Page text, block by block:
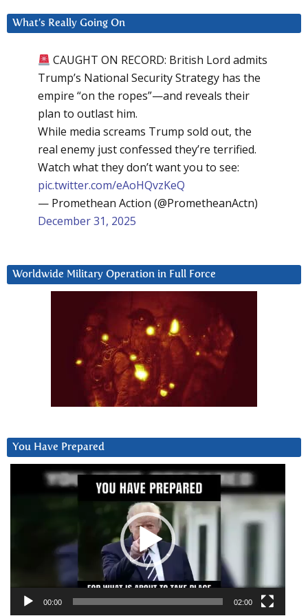
What’s Really Going On
CAUGHT ON RECORD: British Lord admits
Trump’s National Security Strategy has the
empire “on the ropes”—and reveals their
plan to outlast him.
While media screams Trump sold out, the
real enemy just confessed they’re terrified.
Watch what they don’t want you to see:
pic.twitter.com/eAoHQvzKeQ
— Promethean Action (@PrometheanActn)
December 31, 2025
Worldwide Military Operation in Full Force
You Have Prepared
00:00 02:00